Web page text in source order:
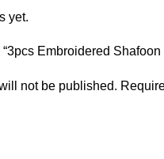
yet.
Embroidered Shafoon
not be published.